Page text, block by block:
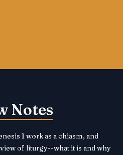
Notes
1 work as a chiasm, and
of liturgy--what it is and why